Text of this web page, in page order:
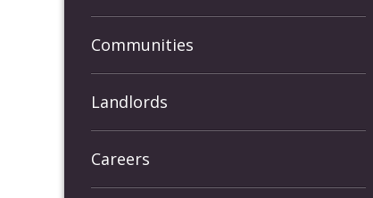
Communities
Landlords
Careers